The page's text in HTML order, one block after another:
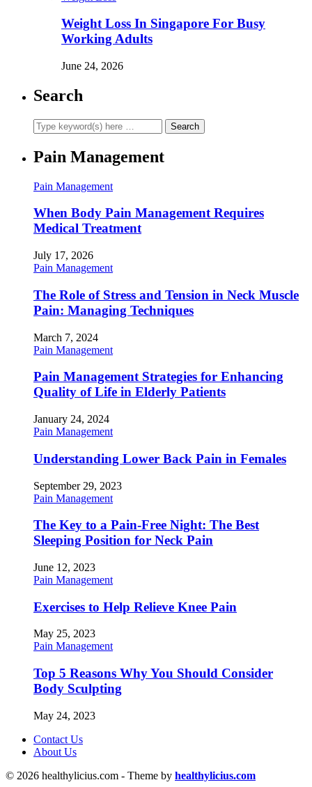
Weight Loss In Singapore For Busy
Working Adults
June 24, 2026
Search
Pain Management
Pain Management
When Body Pain Management Requires
Medical Treatment
July 17, 2026
Pain Management
The Role of Stress and Tension in Neck Muscle
Pain: Managing Techniques
March 7, 2024
Pain Management
Pain Management Strategies for Enhancing
Quality of Life in Elderly Patients
January 24, 2024
Pain Management
Understanding Lower Back Pain in Females
September 29, 2023
Pain Management
The Key to a Pain-Free Night: The Best
Sleeping Position for Neck Pain
June 12, 2023
Pain Management
Exercises to Help Relieve Knee Pain
May 25, 2023
Pain Management
Top 5 Reasons Why You Should Consider
Body Sculpting
May 24, 2023
Contact Us
About Us
© 2026 healthylicius.com - Theme by healthylicius.com